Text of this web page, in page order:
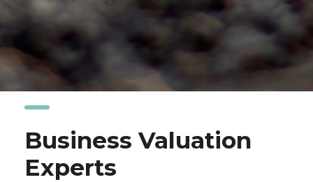
Business Valuation
Experts